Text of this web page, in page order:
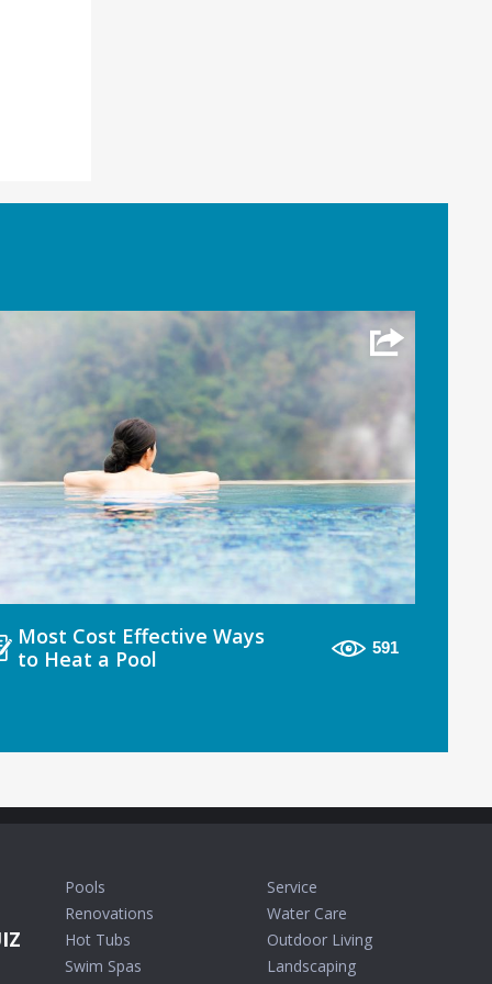
Most Cost Effective Ways
to Heat a Pool
591
Pools
Renovations
Hot Tubs
Swim Spas
Service
Water Care
Outdoor Living
Landscaping